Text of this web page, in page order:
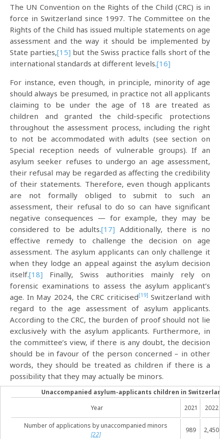
The UN Convention on the Rights of the Child (CRC) is in
force in Switzerland since 1997. The Committee on the
Rights of the Child has issued multiple statements on age
assessment and the way it should be implemented by
State parties,[15] but the Swiss practice falls short of the
international standards at different levels.[16]
For instance, even though, in principle, minority of age
should always be presumed, in practice not all applicants
claiming to be under the age of 18 are treated as
children and granted the child-specific protections
throughout the assessment process, including the right
to not be accommodated with adults (see section on
Special reception needs of vulnerable groups). If an
asylum seeker refuses to undergo an age assessment,
their refusal may be regarded as affecting the credibility
of their statements. Therefore, even though applicants
are not formally obliged to submit to such an
assessment, their refusal to do so can have significant
negative consequences — for example, they may be
considered to be adults.[17] Additionally, there is no
effective remedy to challenge the decision on age
assessment. The asylum applicants can only challenge it
when they lodge an appeal against the asylum decision
itself.[18] Finally, Swiss authorities mainly rely on
forensic examinations to assess the asylum applicant’s
age. In May 2024, the CRC criticised[19] Switzerland with
regard to the age assessment of asylum applicants.
According to the CRC, the burden of proof should not lie
exclusively with the asylum applicants. Furthermore, in
the committee’s view, if there is any doubt, the decision
should be in favour of the person concerned – in other
words, they should be treated as children if there is a
possibility that they may actually be minors.
Unaccompanied asylum-applicants children in
Year
2021 2022
Number of applications by unaccompanied minors
[22]
989 2,450